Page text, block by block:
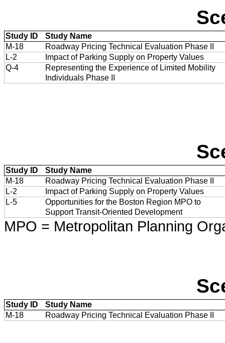
Study ID
Study Name
M-18
Roadway Pricing Technical Evaluation Phase II
L-2
Impact of Parking Supply on Property Values
Q-4
Representing the Experience of Limited Mobility
Individuals Phase II
Study ID
Study Name
M-18
Roadway Pricing Technical Evaluation Phase II
L-2
Impact of Parking Supply on Property Values
L-5
Opportunities for the Boston Region MPO to
Support Transit-Oriented Development
MPO = Metropolitan Planning
Study ID
Study Name
M-18
Roadway Pricing Technical Evaluation Phase II